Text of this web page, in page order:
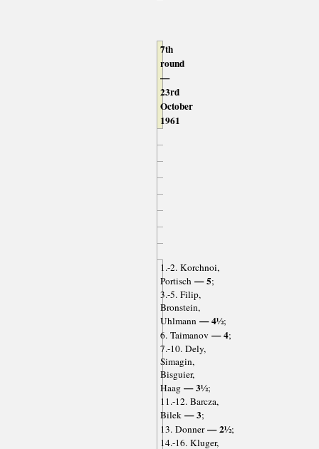
7th
round
—
23rd
October
1961
1.-2. Korchnoi,
Portisch— 5;
3.-5. Filip,
Bronstein,
Uhlmann— 4½;
6. Taimanov — 4;
7.-10. Dely,
Simagin,
Bisguier,
Haag— 3½;
11.-12. Barcza,
Bilek— 3;
13. Donner— 2½;
14.-16. Kluger,